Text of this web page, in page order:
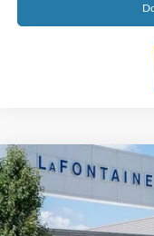
2026 Ford Bronco Big
Price Drop
LaFontaine Ford Birch
Compare Vehicle